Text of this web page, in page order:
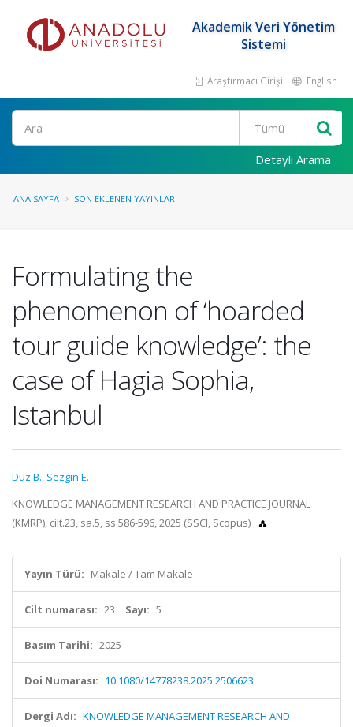
Akademik Veri Yönetim
Sistemi
Araştırmacı Girişi English
Ara
Detaylı Arama
ANA SAYFA SON EKLENEN YAYINLAR
Formulating the
phenomenon of ‘hoarded
tour guide knowledge’: the
case of Hagia Sophia,
Istanbul
Düz B., Sezgin E.
KNOWLEDGE MANAGEMENT RESEARCH AND PRACTICE JOURNAL
(KMRP), cilt.23, sa.5, ss.586-596, 2025 (SSCI, Scopus)
Yayın Türü: Makale / Tam Makale
Cilt numarası: 23 Sayı: 5
Basım Tarihi: 2025
Doi Numarası: 10.1080/14778238.2025.2506623
Dergi Adı: KNOWLEDGE MANAGEMENT RESEARCH AND